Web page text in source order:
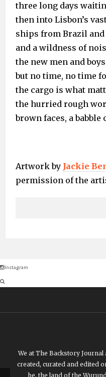
three long days
then into Lisbon’s
ships from Brazil and
and a wildness of
the new men and
but no time, no time
the cargo is what
the hurried rough
brown faces, a babble
Artwork by Jackie
permission of the
Instagram
We at The Backstory
created, curated and edited
be, the land of the